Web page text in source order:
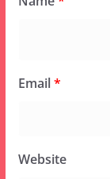
Email*
Website